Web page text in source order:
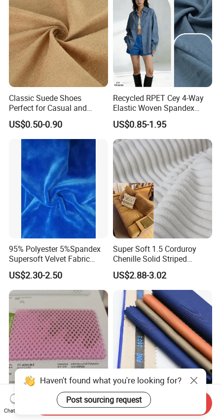
Classic Suede Shoes
Perfect for Casual and
Formal Wear
US$0.50-0.90
Recycled RPET Cey 4-Way
Elastic Woven Spandex
Polyester Fabric Breathable
Moisture-Wicking Pilling-
Resistant Good Drape for
Trench Coats Down Jackets
US$0.85-1.95
95% Polyester 5%Spandex
Supersoft Velvet Fabric
Solid Stretch for Home
Textile Pajams Cloth
US$2.30-2.50
Super Soft 1.5 Corduroy
Chenille Solid Striped
Polyester Sofa Fabric
Cousion Furniture for Chair
Home Textile
US$2.88-3.02
Direct Sales of High-End
Fashionable Shoe Materials
Tr Fabric Manufacturer
Polyester Viscose Suit
Haven't found what you're looking for?
Post sourcing request
Chat Now
Send Inquiry